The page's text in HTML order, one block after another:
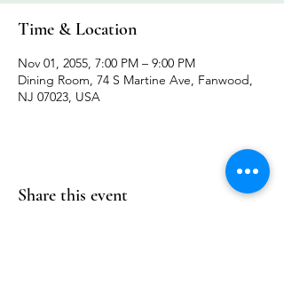
Time & Location
Nov 01, 2055, 7:00 PM – 9:00 PM
Dining Room, 74 S Martine Ave, Fanwood,
NJ 07023, USA
Share this event